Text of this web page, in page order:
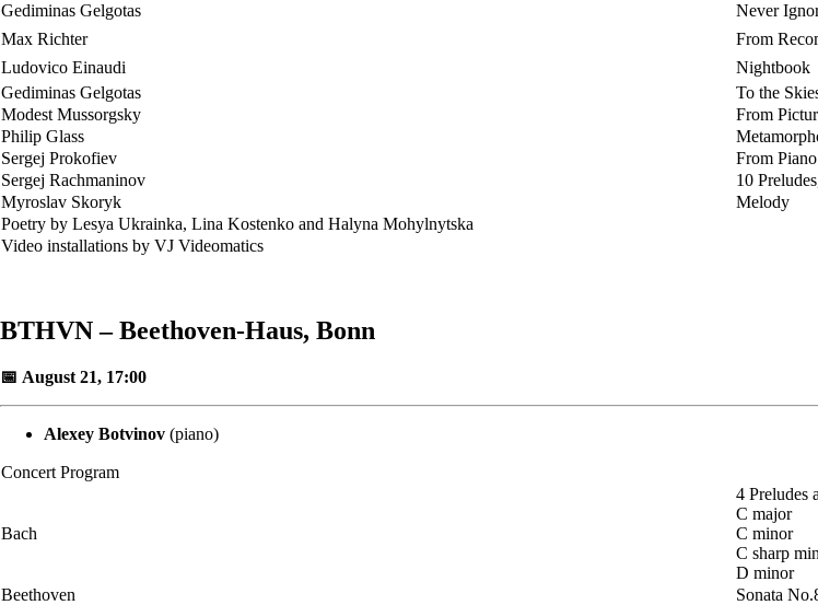
Gediminas Gelgotas
Never
Max Richter
From
Ludovico Einaudi
Nightbook
Gediminas Gelgotas
To the
Modest Mussorgsky
From
Philip Glass
Sergej Prokofiev
From
Sergej Rachmaninov
10
Myroslav Skoryk
Melody
Poetry by Lesya Ukrainka, Lina Kostenko and Halyna Mohylnytska
Video installations by VJ Videomatics
BTHVN – Beethoven-Haus, Bonn
📅 August 21, 17:00
Alexey Botvinov (piano)
Concert Program
Bach
4 Preludes
C major
C minor
C sharp
D minor
Beethoven
Sonata